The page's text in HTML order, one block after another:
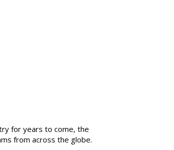
for years to come, the
from across the globe.